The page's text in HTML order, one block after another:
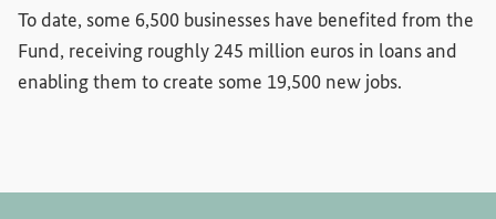
To date, some 6,500 businesses have benefited from the
Fund, receiving roughly 245 million euros in loans and
enabling them to create some 19,500 new jobs.